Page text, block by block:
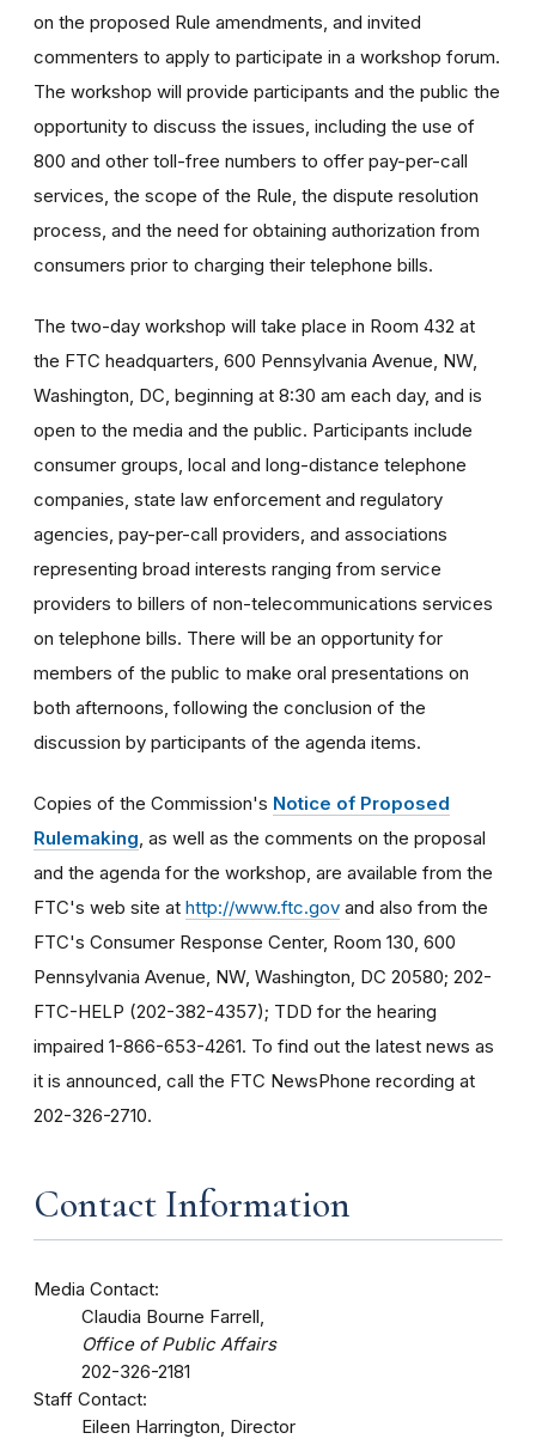
on the proposed Rule amendments, and invited
commenters to apply to participate in a workshop forum.
The workshop will provide participants and the public the
opportunity to discuss the issues, including the use of
800 and other toll-free numbers to offer pay-per-call
services, the scope of the Rule, the dispute resolution
process, and the need for obtaining authorization from
consumers prior to charging their telephone bills.
The two-day workshop will take place in Room 432 at
the FTC headquarters, 600 Pennsylvania Avenue, NW,
Washington, DC, beginning at 8:30 am each day, and is
open to the media and the public. Participants include
consumer groups, local and long-distance telephone
companies, state law enforcement and regulatory
agencies, pay-per-call providers, and associations
representing broad interests ranging from service
providers to billers of non-telecommunications services
on telephone bills. There will be an opportunity for
members of the public to make oral presentations on
both afternoons, following the conclusion of the
discussion by participants of the agenda items.
Copies of the Commission's Notice of Proposed
Rulemaking , as well as the comments on the proposal
and the agenda for the workshop, are available from the
FTC's web site at http://www.ftc.gov and also from the
FTC's Consumer Response Center, Room 130, 600
Pennsylvania Avenue, NW, Washington, DC 20580; 202-
FTC-HELP (202-382-4357); TDD for the hearing
impaired 1-866-653-4261. To find out the latest news as
it is announced, call the FTC NewsPhone recording at
202-326-2710.
Contact Information
Media Contact:
Claudia Bourne Farrell,
Office of Public Affairs
202-326-2181
Staff Contact:
Eileen Harrington, Director